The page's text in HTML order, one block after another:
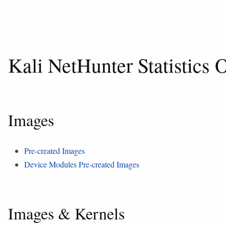
Kali NetHunter Statistics
Images
Pre-created Images
Device Modules Pre-created Images
Images & Kernels